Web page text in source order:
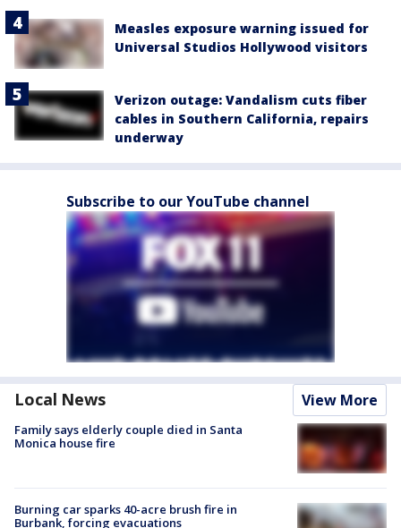
Measles exposure warning issued for
Universal Studios Hollywood visitors
Verizon outage: Vandalism cuts fiber
cables in Southern California, repairs
underway
Subscribe to our YouTube channel
Local News View More
Family says elderly couple died in Santa
Monica house fire
Burning car sparks 40-acre brush fire in
Burbank, forcing evacuations